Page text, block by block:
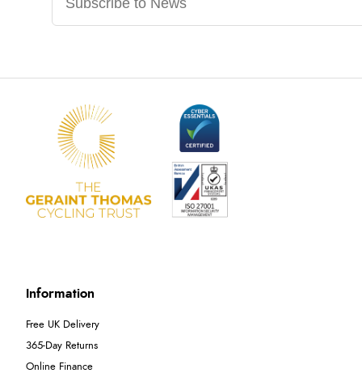
Information
Free UK Delivery
365-Day Returns
Online Finance